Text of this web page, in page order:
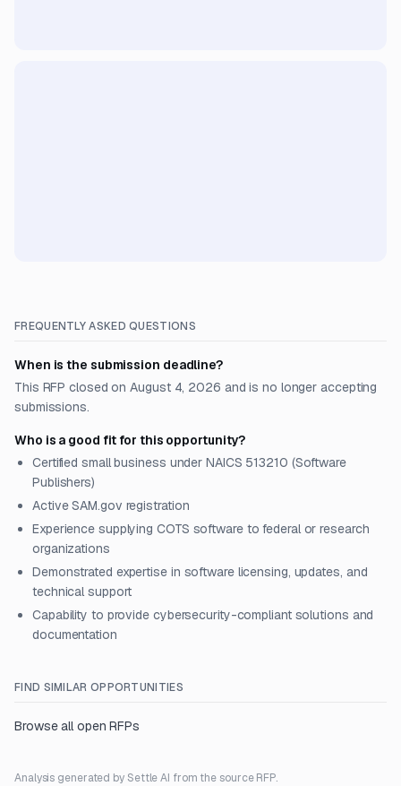
FREQUENTLY ASKED QUESTIONS
When is the submission deadline?
This RFP closed on August 4, 2026 and is no longer accepting
submissions.
Who is a good fit for this opportunity?
Certified small business under NAICS 513210 (Software
Publishers)
Active SAM.gov registration
Experience supplying COTS software to federal or research
organizations
Demonstrated expertise in software licensing, updates, and
technical support
Capability to provide cybersecurity-compliant solutions and
documentation
FIND SIMILAR OPPORTUNITIES
Browse all open RFPs
Analysis generated by Settle AI from the source RFP.